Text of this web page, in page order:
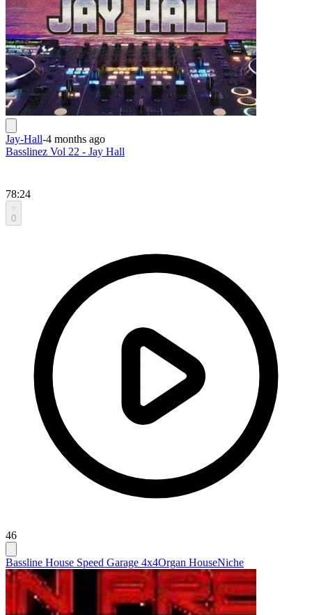
Jay-Hall-4 months ago
Basslinez Vol 22 - Jay Hall
78:24
0
46
Bassline House Speed Garage 4x4Organ HouseNiche